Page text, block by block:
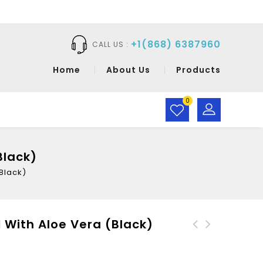
CALL US : +1(868) 6387960
Home About Us Products
0
Aloe Vera (Black)